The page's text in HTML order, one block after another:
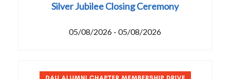
Silver Jubilee Closing Ceremony
05/08/2026 - 05/08/2026